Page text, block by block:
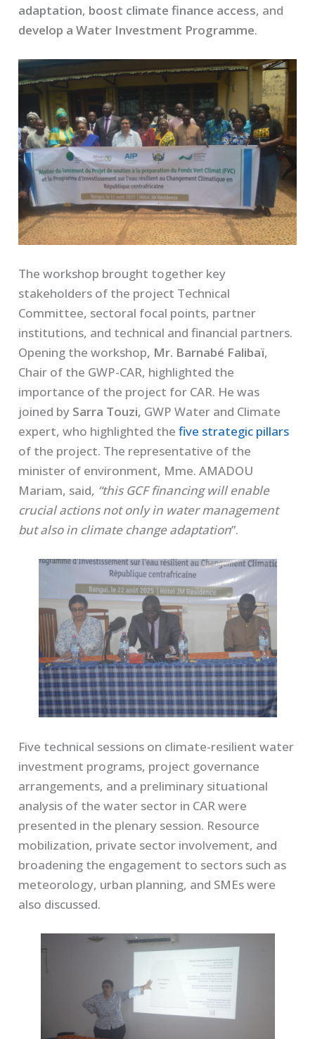
adaptation, boost climate finance access, and
develop a Water Investment Programme.
The workshop brought together key
stakeholders of the project Technical
Committee, sectoral focal points, partner
institutions, and technical and financial partners.
Opening the workshop, Mr. Barnabé Falibaï,
Chair of the GWP-CAR, highlighted the
importance of the project for CAR. He was
joined by Sarra Touzi, GWP Water and Climate
expert, who highlighted thefive strategic pillars
of the project. The representative of the
minister of environment, Mme. AMADOU
Mariam, said, “this GCF financing will enable
crucial actions not only in water management
but also in climate change adaptation”.
Five technical sessions on climate-resilient water
investment programs, project governance
arrangements, and a preliminary situational
analysis of the water sector in CAR were
presented in the plenary session. Resource
mobilization, private sector involvement, and
broadening the engagement to sectors such as
meteorology, urban planning, and SMEs were
also discussed.